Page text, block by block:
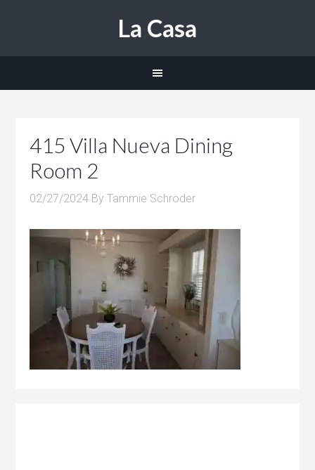
La Casa
415 Villa Nueva Dining
Room 2
02/27/2024 ByTammie Schroder